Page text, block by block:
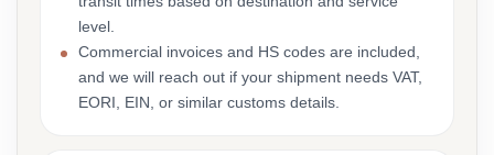
level.
Commercial invoices and HS codes are included,
and we will reach out if your shipment needs VAT,
EORI, EIN, or similar customs details.